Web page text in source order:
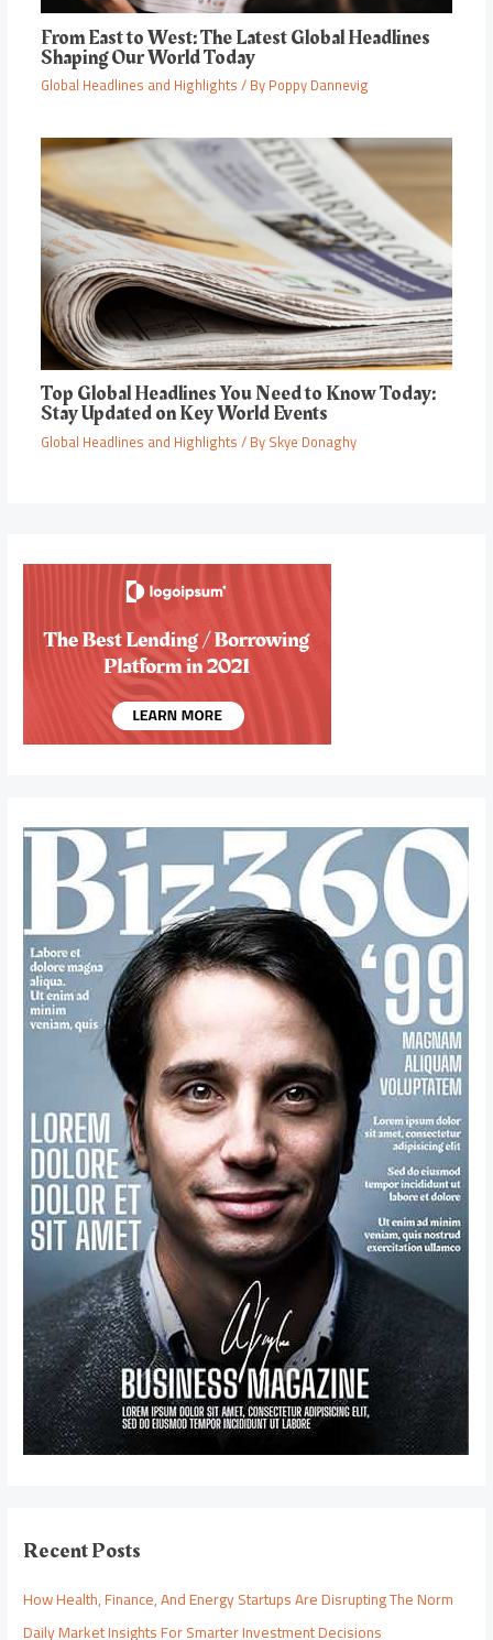
From East to West: The Latest Global Headlines
Shaping Our World Today
Global Headlines and Highlights/ ByPoppy Dannevig
Top Global Headlines You Need to Know Today:
Stay Updated on Key World Events
Global Headlines and Highlights/ BySkye Donaghy
Recent Posts
How Health, Finance, And Energy Startups Are Disrupting The Norm
Daily Market Insights For Smarter Investment Decisions